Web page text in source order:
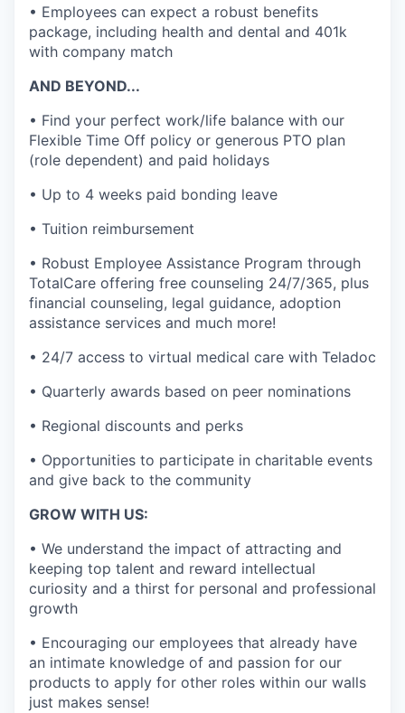
• Employees can expect a robust benefits
package, including health and dental and 401k
with company match
AND BEYOND...
• Find your perfect work/life balance with our
Flexible Time Off policy or generous PTO plan
(role dependent) and paid holidays
• Up to 4 weeks paid bonding leave
• Tuition reimbursement
• Robust Employee Assistance Program through
TotalCare offering free counseling 24/7/365, plus
financial counseling, legal guidance, adoption
assistance services and much more!
• 24/7 access to virtual medical care with Teladoc
• Quarterly awards based on peer nominations
• Regional discounts and perks
• Opportunities to participate in charitable events
and give back to the community
GROW WITH US:
• We understand the impact of attracting and
keeping top talent and reward intellectual
curiosity and a thirst for personal and professional
growth
• Encouraging our employees that already have
an intimate knowledge of and passion for our
products to apply for other roles within our walls
just makes sense!